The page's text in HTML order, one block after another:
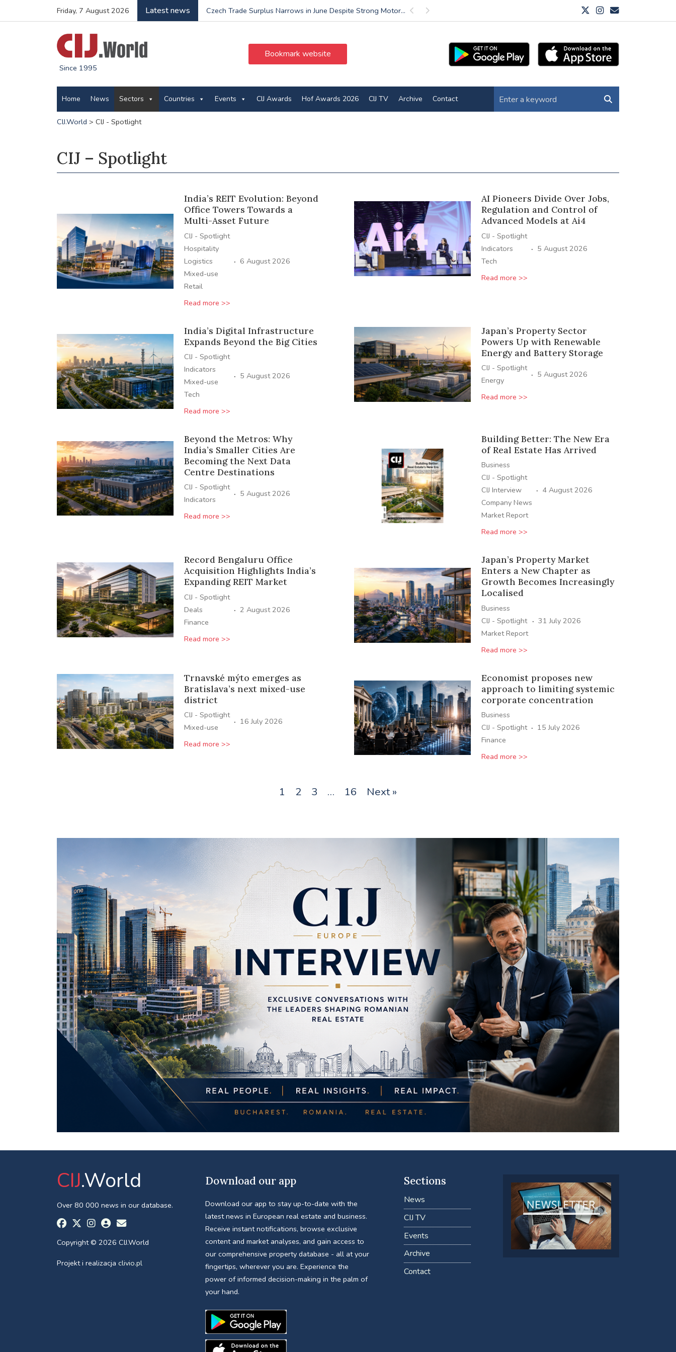
Friday, 7 August 2026 Latest news Previous
Czech Trade Surplus Narrows in June Despite Strong Motor... Next
Since 1995
Bookmark website
Home News Sectors Countries Events CIJ Awards Hof Awards 2026 CIJ TV Archive Contact
CIJ.World > CIJ - Spotlight
CIJ – Spotlight
India’s REIT Evolution: Beyond
Office Towers Towards a
Multi-Asset Future
CIJ - Spotlight
Hospitality
Logistics
Mixed-use
Retail
· 6 August 2026
Read more >>
AI Pioneers Divide Over Jobs,
Regulation and Control of
Advanced Models at Ai4
CIJ - Spotlight
Indicators
Tech
· 5 August 2026
Read more >>
India’s Digital Infrastructure
Expands Beyond the Big Cities
CIJ - Spotlight
Indicators
Mixed-use
Tech
· 5 August 2026
Read more >>
Japan’s Property Sector
Powers Up with Renewable
Energy and Battery Storage
CIJ - Spotlight
Energy
· 5 August 2026
Read more >>
Beyond the Metros: Why
India’s Smaller Cities Are
Becoming the Next Data
Centre Destinations
CIJ - Spotlight
Indicators
· 5 August 2026
Read more >>
Building Better: The New Era
of Real Estate Has Arrived
Business
CIJ - Spotlight
CIJ Interview
Company News
Market Report
· 4 August 2026
Read more >>
Record Bengaluru Office
Acquisition Highlights India’s
Expanding REIT Market
CIJ - Spotlight
Deals
Finance
· 2 August 2026
Read more >>
Japan’s Property Market
Enters a New Chapter as
Growth Becomes Increasingly
Localised
Business
CIJ - Spotlight
Market Report
· 31 July 2026
Read more >>
Trnavské mýto emerges as
Bratislava’s next mixed-use
district
CIJ - Spotlight
Mixed-use
· 16 July 2026
Read more >>
Economist proposes new
approach to limiting systemic
corporate concentration
Business
CIJ - Spotlight
Finance
· 15 July 2026
Read more >>
1 2 3 … 16 Next »
CIJ.World
Over 80 000 news in our database.
Copyright © 2026 CIJ.World
Projekt i realizacja clivio.pl
Download our app
Download our app to stay up-to-date with the
latest news in European real estate and business.
Receive instant notifications, browse exclusive
content and market analyses, and gain access to
our comprehensive property database - all at your
fingertips, wherever you are. Experience the
power of informed decision-making in the palm of
your hand.
Sections
News
CIJ TV
Events
Archive
Contact